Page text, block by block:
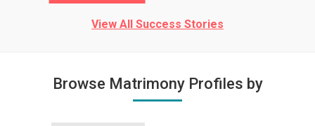
View All Success Stories
Browse Matrimony Profiles by